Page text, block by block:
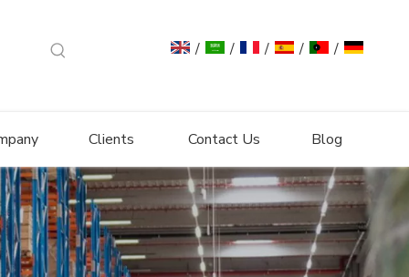
/ / / / /
Clients Contact Us Blog